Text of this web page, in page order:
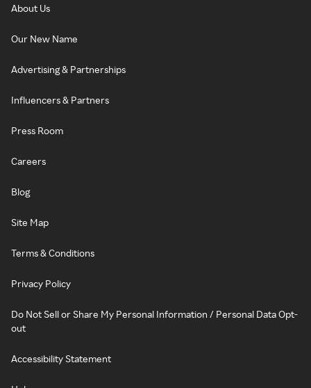
About Us
Our New Name
Advertising & Partnerships
Influencers & Partners
Press Room
Careers
Blog
Site Map
Terms & Conditions
Privacy Policy
Do Not Sell or Share My Personal Information / Personal Data Opt-
out
Accessibility Statement